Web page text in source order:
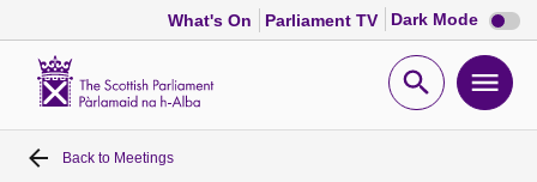
What's On Parliament TV Dark Mode Dark
mode
Open
Home
Back to Meetings